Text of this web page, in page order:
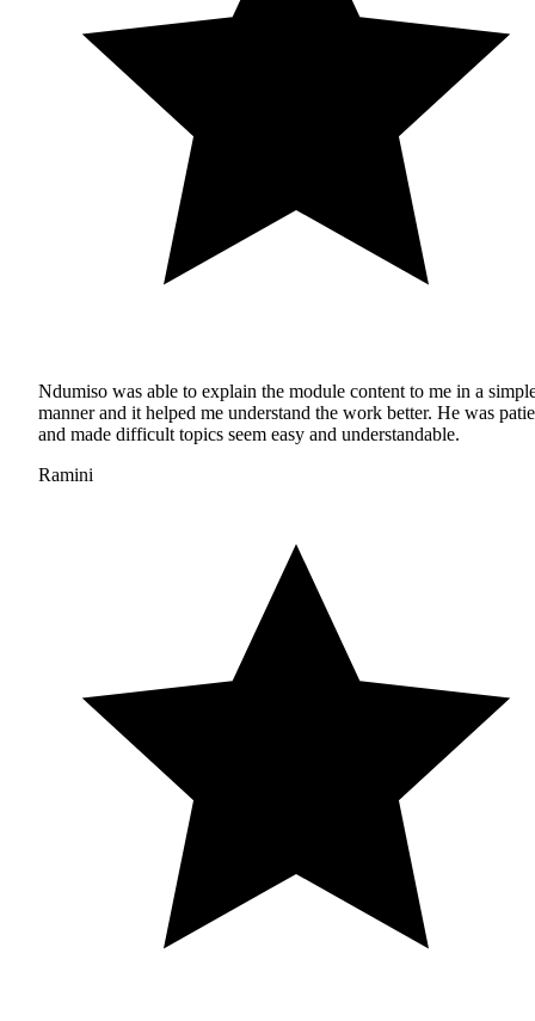
Ndumiso was able to explain the module content to me in a
manner and it helped me understand the work better. He was
and made difficult topics seem easy and understandable.
Ramini